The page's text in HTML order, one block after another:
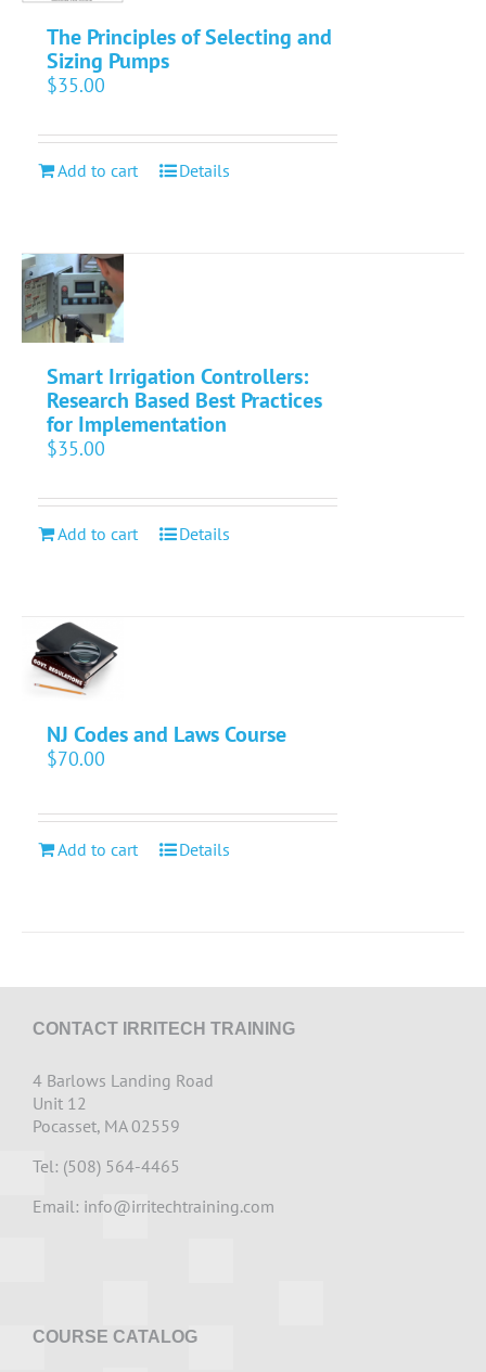
The Principles of Selecting and
Sizing Pumps
$35.00
Add to cart Details
Smart Irrigation Controllers:
Research Based Best Practices
for Implementation
$35.00
Add to cart Details
NJ Codes and Laws Course
$70.00
Add to cart Details
CONTACT IRRITECH TRAINING
4 Barlows Landing Road
Unit 12
Pocasset, MA 02559
Tel: (508) 564-4465
Email: info@irritechtraining.com
COURSE CATALOG